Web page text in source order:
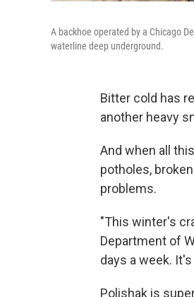
A backhoe operated by a Chicago
waterline deep underground.
Bitter cold has
another heavy
And when all
potholes,
problems.
"This winter's
Department of
days a week.
Polishak is